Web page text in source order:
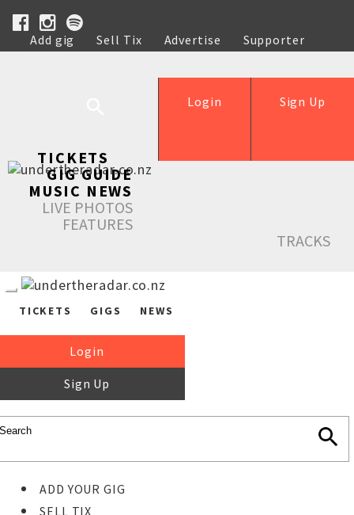
Add gig Sell Tix Advertise
Supporter
Help
Sign Up
Login
TICKETS
GIG GUIDE
MUSIC NEWS
LIVE PHOTOS
FEATURES
TRACKS
TICKETS GIGS NEWS
Login
Sign Up
ADD YOUR GIG
SELL TIX